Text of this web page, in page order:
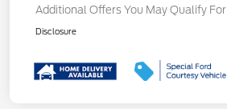
Additional Offers You May Qualify For
Disclosure